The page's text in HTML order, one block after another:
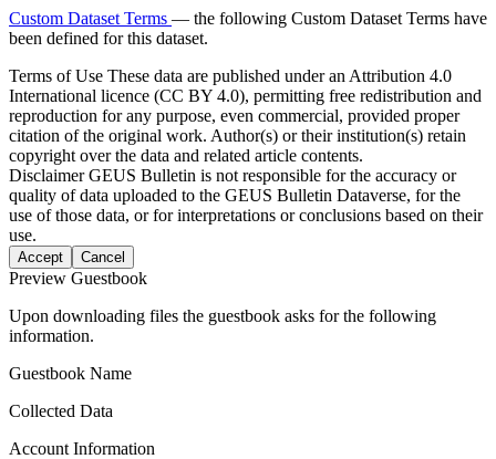
Custom Dataset Terms — the following Custom Dataset Terms have
been defined for this dataset.
Terms of Use These data are published under an Attribution 4.0
International licence (CC BY 4.0), permitting free redistribution and
reproduction for any purpose, even commercial, provided proper
citation of the original work. Author(s) or their institution(s) retain
copyright over the data and related article contents.
DisclaimerGEUS Bulletin is not responsible for the accuracy or
quality of data uploaded to the GEUS Bulletin Dataverse, for the
use of those data, or for interpretations or conclusions based on their
use.
Accept Cancel
Preview Guestbook
Upon downloading files the guestbook asks for the following
information.
Guestbook Name
Collected Data
Account Information